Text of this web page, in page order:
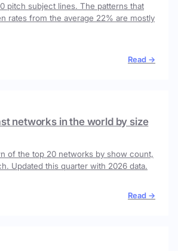
pitch subject lines. The patterns that
rates from the average 22% are mostly
Read →
networks in the world by size
of the top 20 networks by show count,
Updated this quarter with 2026 data.
Read →